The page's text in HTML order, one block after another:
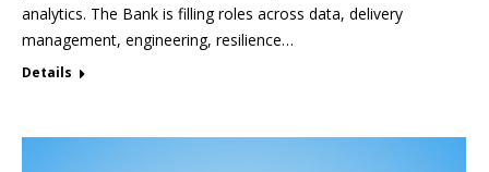
analytics. The Bank is filling roles across data, delivery
management, engineering, resilience…
Details